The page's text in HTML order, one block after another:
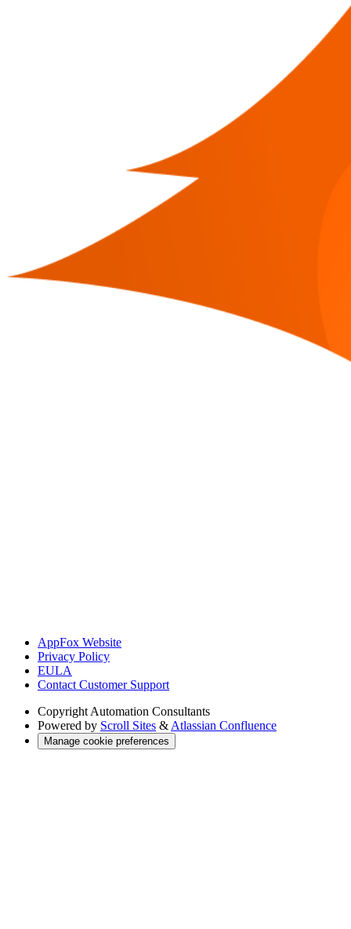
AppFox Website
Privacy Policy
EULA
Contact Customer Support
Copyright Automation Consultants
Powered by Scroll Sites & Atlassian Confluence
Manage cookie preferences